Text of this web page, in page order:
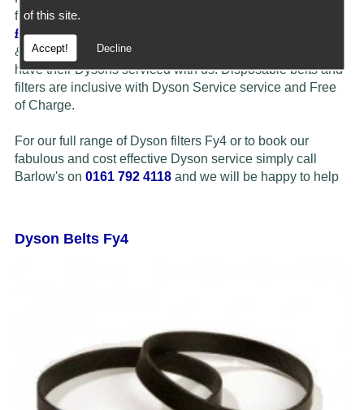
of this site.
Accept! Decline
from a Full Service/ Refurbish then we offer this at just
£29.50Barlow's more than often fit more expensive Hepa
& Washable filters at a reduced price when customers
have their Dysons serviced with us. Disposable belts and
filters are inclusive with Dyson Service service and Free
of Charge.
For our full range of Dyson filters Fy4 or to book our
fabulous and cost effective Dyson service simply call
Barlow's on 0161 792 4118and we will be happy to help
Dyson Belts Fy4